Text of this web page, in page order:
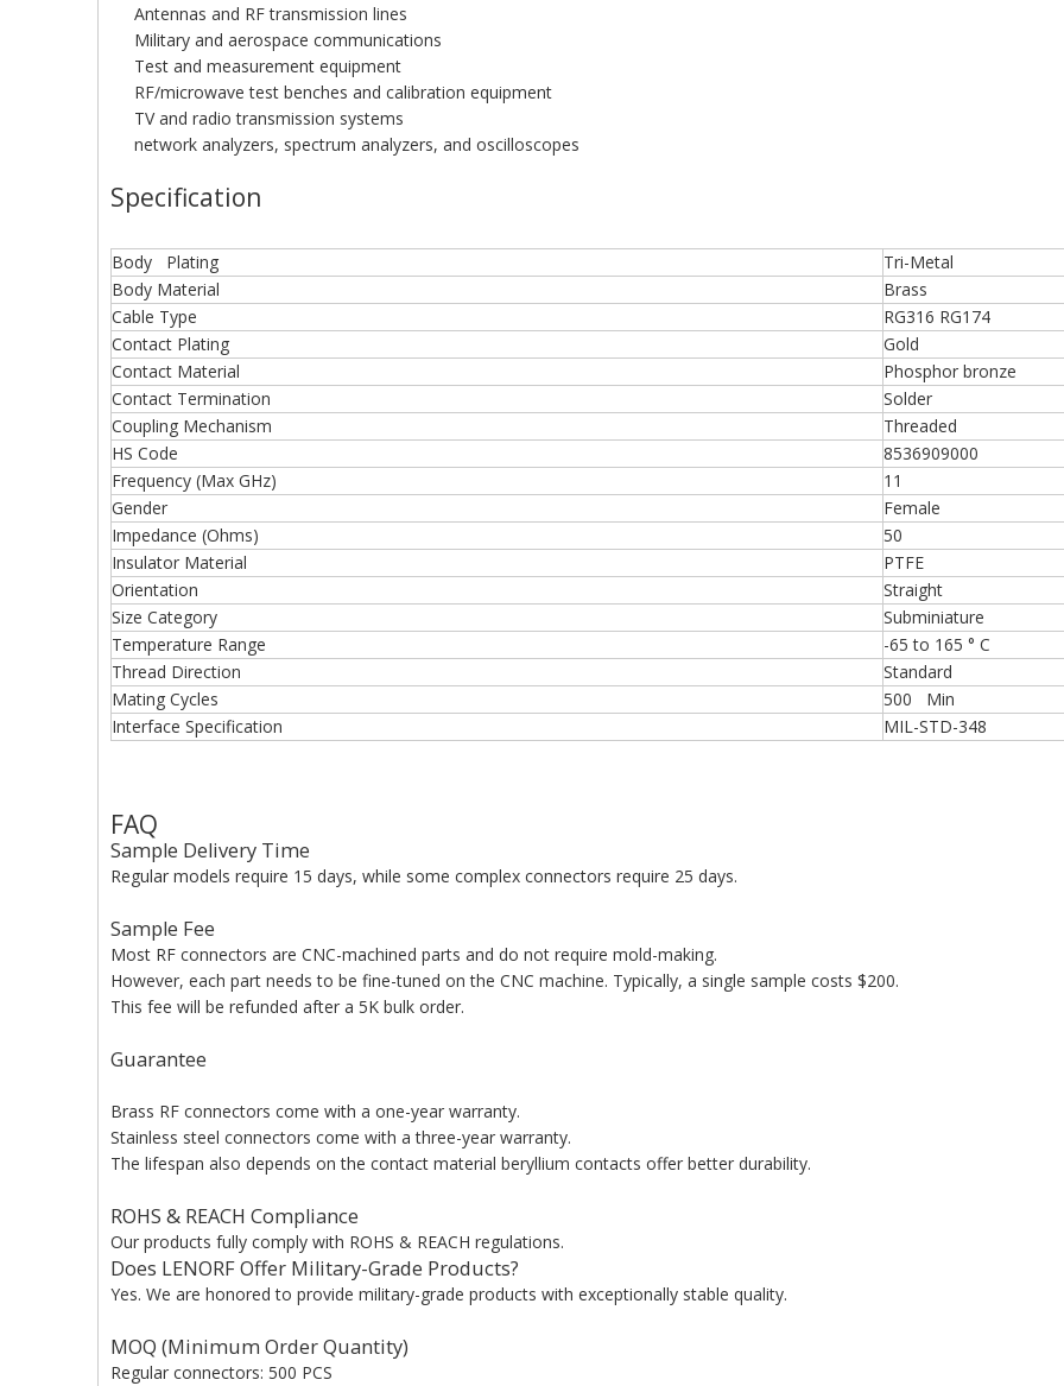
Antennas and RF transmission lines
Military and aerospace communications
Test and measurement equipment
RF/microwave test benches and calibration equipment
TV and radio transmission systems
network analyzers, spectrum analyzers, and oscilloscopes
Specification
Body Plating
Tri-Metal
Body Material
Brass
Cable Type
RG316 RG174
Contact Plating
Gold
Contact Material
Phosphor bronze
Contact Termination
Solder
Coupling Mechanism
Threaded
HS Code
8536909000
Frequency (Max GHz)
11
Gender
Female
Impedance (Ohms)
50
Insulator Material
PTFE
Orientation
Straight
Size Category
Subminiature
Temperature Range
-65 to 165 ° C
Thread Direction
Standard
Mating Cycles
500 Min
Interface Specification
MIL-STD-348
FAQ
Sample Delivery Time
Regular models require 15 days, while some complex connectors require 25 days.
Sample Fee
Most RF connectors are CNC-machined parts and do not require mold-making.
However, each part needs to be fine-tuned on the CNC machine. Typically, a single sample costs $200.
This fee will be refunded after a 5K bulk order.
Guarantee
Brass RF connectors come with a one-year warranty.
Stainless steel connectors come with a three-year warranty.
The lifespan also depends on the contact material beryllium contacts offer better durability.
ROHS & REACH Compliance
Our products fully comply with ROHS & REACH regulations.
Does LENORF Offer Military-Grade Products?
Yes. We are honored to provide military-grade products with exceptionally stable quality.
MOQ (Minimum Order Quantity)
Regular connectors: 500 PCS